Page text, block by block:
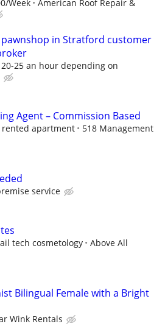
Week
American Roof Repair &
pawnshop in Stratford customer
25 an hour depending on
Agent – Commission Based
rented apartment
518 Management
service
tech cosmetology
Above All
Bilingual Female with a Bright
Wink Rentals